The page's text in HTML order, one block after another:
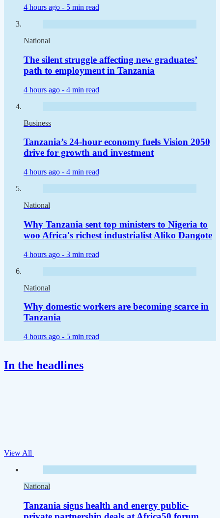
4 hours ago - 5 min read
National
The silent struggle affecting new graduates’
path to employment in Tanzania
4 hours ago - 4 min read
Business
Tanzania’s 24-hour economy fuels Vision 2050
drive for growth and investment
4 hours ago - 4 min read
National
Why Tanzania sent top ministers to Nigeria to
woo Africa's richest industrialist Aliko Dangote
4 hours ago - 3 min read
National
Why domestic workers are becoming scarce in
Tanzania
4 hours ago - 5 min read
In the headlines
View All
National
Tanzania signs health and energy public-